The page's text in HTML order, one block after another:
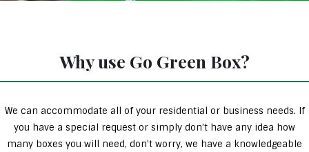
Why use Go Green Box?
We can accommodate all of your residential or business needs. If
you have a special request or simply don’t have any idea how
many boxes you will need, don’t worry, we have a knowledgeable